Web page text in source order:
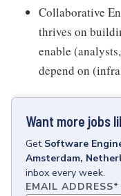
Collaborative
thrives on
enable
depend on
Want more jobs
Get Software
Amsterdam,
inbox every week.
EMAIL ADDRESS*